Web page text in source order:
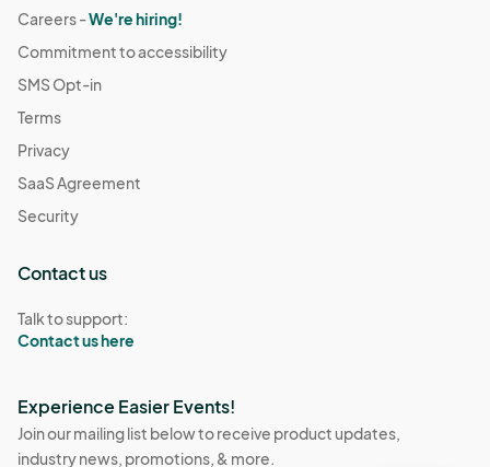
Careers -We're hiring!
Commitment to accessibility
SMS Opt-in
Terms
Privacy
SaaS Agreement
Security
Contact us
Talk to support:
Contact us here
Experience Easier Events!
Join our mailing list below to receive product updates,
industry news, promotions, & more.